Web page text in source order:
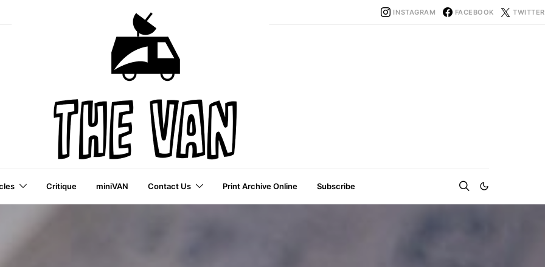
INSTAGRAM FACEBOOK TWITTER
Critique miniVAN Contact Us Print Archive Online Subscribe